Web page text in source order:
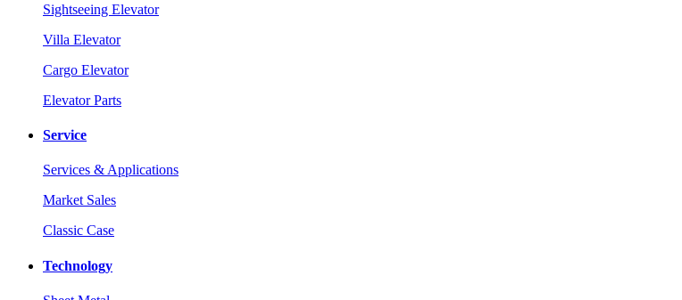
Sightseeing Elevator
Villa Elevator
Cargo Elevator
Elevator Parts
Service
Services & Applications
Market Sales
Classic Case
Technology